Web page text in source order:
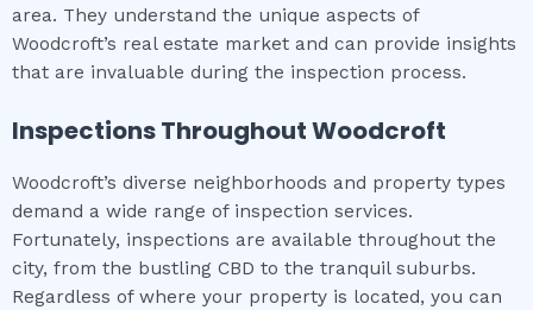
area. They understand the unique aspects of
Woodcroft’s real estate market and can provide insights
that are invaluable during the inspection process.
Inspections ThroughoutWoodcroft
Woodcroft’s diverse neighborhoods and property types
demand a wide range of inspection services.
Fortunately, inspections are available throughout the
city, from the bustling CBD to the tranquil suburbs.
Regardless of where your property is located, you can